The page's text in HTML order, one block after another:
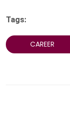
Tags:
CAREER